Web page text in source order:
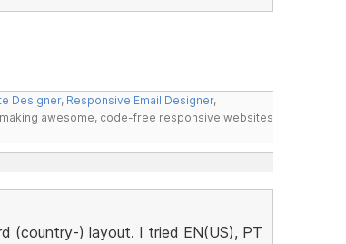
Designer, Responsive Email Designer,
making awesome, code-free responsive websites
(country-) layout. I tried EN(US), PT